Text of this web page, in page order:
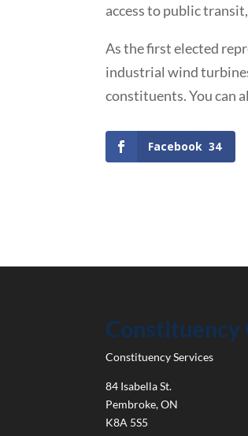
access to public
As the first elected
industrial wind
constituents. You can
Facebook 34
Constituency
Constituency Services
84 Isabella St.
Pembroke,ON
K8A 5S5